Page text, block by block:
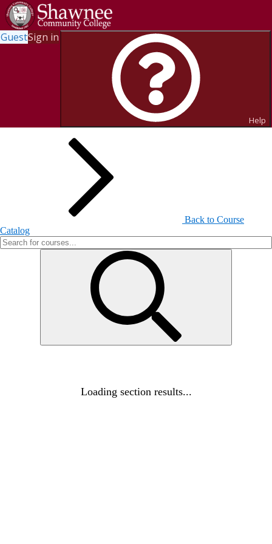
GuestSign in
Help
Search for Courses and Course
Back to Course
Catalog
Loading section results...